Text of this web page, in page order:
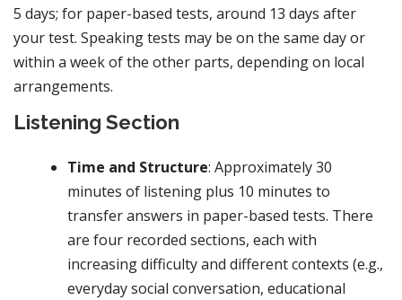
5 days; for paper-based tests, around 13 days after
your test. Speaking tests may be on the same day or
within a week of the other parts, depending on local
arrangements.
Listening Section
Time and Structure: Approximately 30
minutes of listening plus 10 minutes to
transfer answers in paper-based tests. There
are four recorded sections, each with
increasing difficulty and different contexts (e.g.,
everyday social conversation, educational